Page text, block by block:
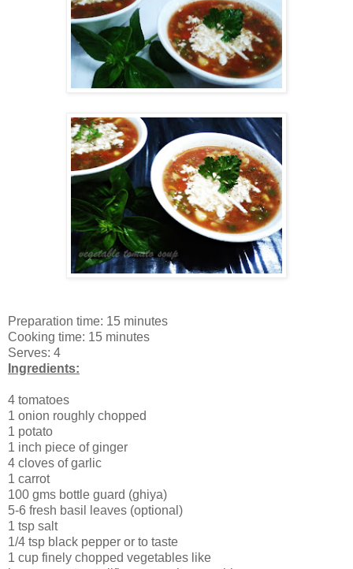
Preparation time: 15 minutes
Cooking time: 15 minutes
Serves: 4
Ingredients:
4 tomatoes
1 onion roughly chopped
1 potato
1 inch piece of ginger
4 cloves of garlic
1 carrot
100 gms bottle guard (ghiya)
5-6 fresh basil leaves (optional)
1 tsp salt
1/4 tsp black pepper or to taste
1 cup finely chopped vegetables like